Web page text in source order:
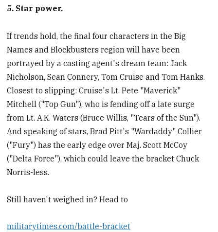
5. Star power.
If trends hold, the final four characters in the Big
Names and Blockbusters region will have been
portrayed by a casting agent's dream team: Jack
Nicholson, Sean Connery, Tom Cruise and Tom Hanks.
Closest to slipping: Cruise's Lt. Pete "Maverick"
Mitchell ("Top Gun"), who is fending off a late surge
from Lt. A.K. Waters (Bruce Willis, "Tears of the Sun").
And speaking of stars, Brad Pitt's "Wardaddy" Collier
("Fury") has the early edge over Maj. Scott McCoy
("Delta Force"), which could leave the bracket Chuck
Norris-less.
Still haven't weighed in? Head to
militarytimes.com/battle-bracket